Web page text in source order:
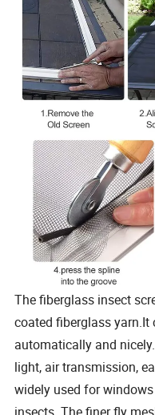
The fiberglass insect
coated fiberglass yarn.It
automatically and
light, air transmission,
widely used for